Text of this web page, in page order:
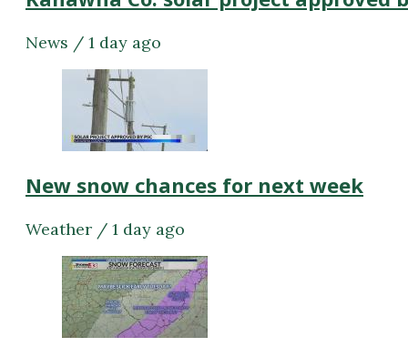
News / 1 day ago
New snow chances for next week
Weather / 1 day ago